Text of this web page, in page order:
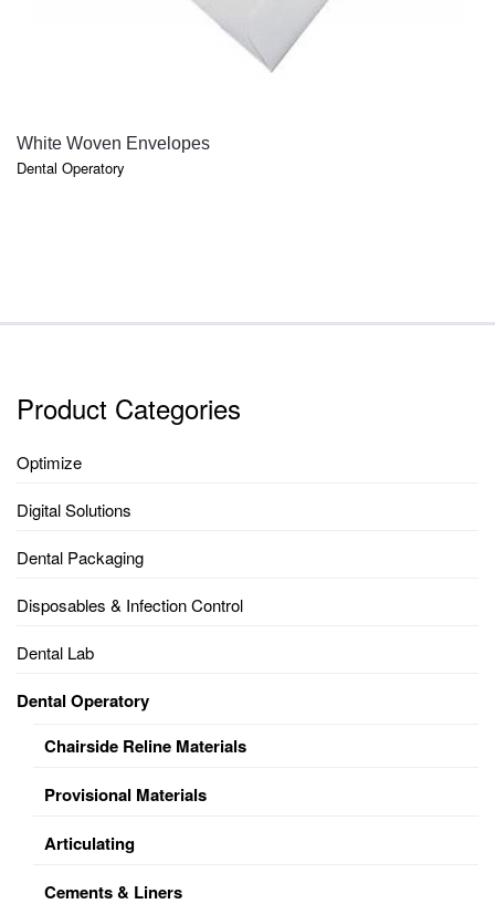
QUICK VIEW
White Woven Envelopes
Dental Operatory
Product Categories
Optimize
Digital Solutions
Dental Packaging
Disposables & Infection Control
Dental Lab
Dental Operatory
Chairside Reline Materials
Provisional Materials
Articulating
Cements & Liners